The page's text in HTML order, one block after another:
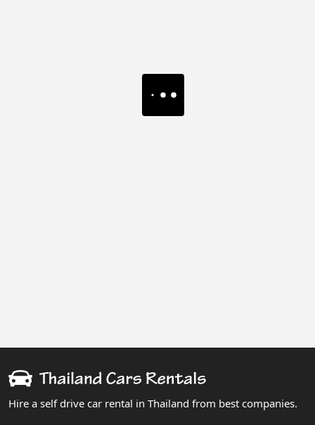
Hire a self drive car rental in Thailand from best companies.